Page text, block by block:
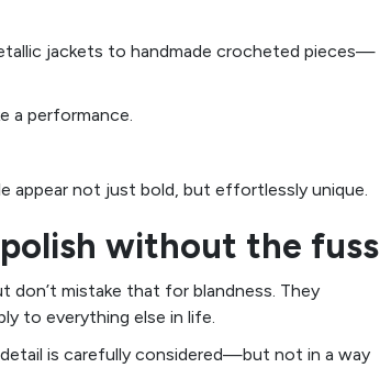
jackets to handmade crocheted pieces—
a performance.
appear not just bold, but effortlessly unique.
without the fuss
mistake that for blandness. They
to everything else in life.
is carefully considered—but not in a way